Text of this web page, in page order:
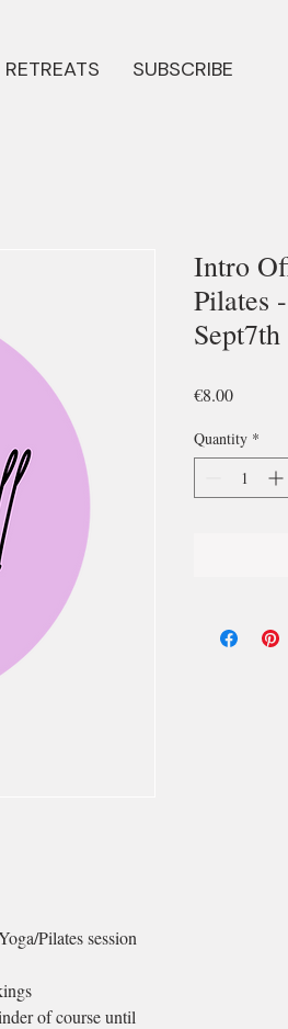
RETREATS SUBSCRIBE
Pilates session
of course until
Intro
Pilates
€8.00Price
Quantity *